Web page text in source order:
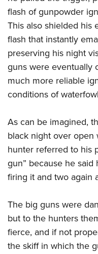
flash of gunpowder
This also shielded his
flash that instantly
preserving his night
guns were eventually
much more reliable
conditions of
As can be imagined,
black night over open
hunter referred to his
gun” because he
firing it and two again
The big guns were
but to the hunters
fierce, and if not
the skiff in which the